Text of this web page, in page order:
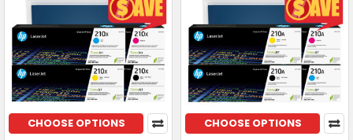
CHOOSE OPTIONS CHOOSE OPTIONS